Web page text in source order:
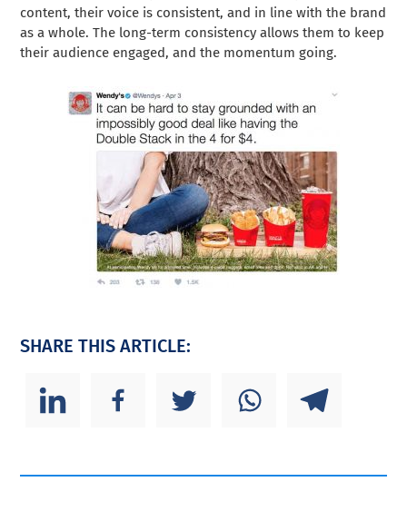
content, their voice is consistent, and in line with the brand
as a whole. The long-term consistency allows them to keep
their audience engaged, and the momentum going.
SHARE THIS ARTICLE: